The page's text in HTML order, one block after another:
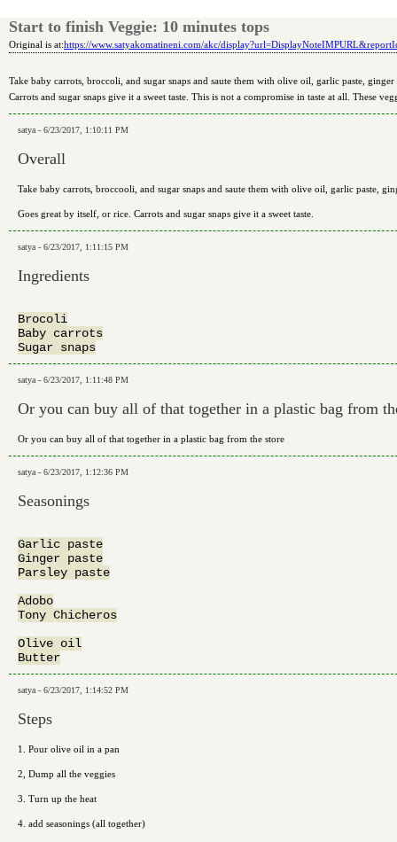
Start to finish Veggie: 10 minutes tops
Original is at:https://www.satyakomatineni.com/akc/
Take baby carrots, broccoli, and sugar snaps and saute them with olive oil, garlic paste,
Carrots and sugar snaps give it a sweet taste. This is not a compromise in taste at all. These
satya - 6/23/2017, 1:10:11 PM
Overall
Take baby carrots, broccooli, and sugar snaps and saute them with olive oil, garlic paste,
Goes great by itself, or rice. Carrots and sugar snaps give it a sweet taste.
satya - 6/23/2017, 1:11:15 PM
Ingredients
Brocoli
Baby carrots
satya - 6/23/2017, 1:11:48 PM
Or you can buy all of that together in a plastic bag from
Or you can buy all of that together in a plastic bag from the store
satya - 6/23/2017, 1:12:36 PM
Seasonings
Garlic paste
Ginger paste
Parsley paste
Adobo
Tony Chicheros
Olive oil
satya - 6/23/2017, 1:14:52 PM
Steps
1. Pour olive oil in a pan
2, Dump all the veggies
3. Turn up the heat
4. add seasonings (all together)